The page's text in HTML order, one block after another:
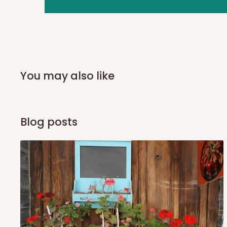
you and schedule a delivery time at your convenience.
Yes, subject to product availability, delivery location, and
To be considered for same-day delivery, orders should
delivery is currently available in selected areas, including:
Ikeja and its environs
Lekki, Victoria Island, Ikoyi and surrounding areas
Please note that our standard delivery schedule is
You may also like
Blog posts